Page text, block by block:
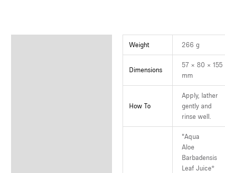
Weight 266 g
Dimensions
57 × 80 × 155
mm
How To
Apply, lather
gently and
rinse well.
"Aqua
Aloe
Barbadensis
Leaf Juice*